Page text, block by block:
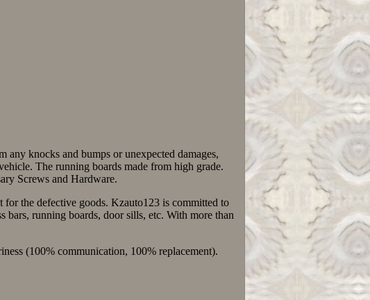
knocks and bumps or unexpected damages,
The running boards made from high grade.
Screws and Hardware.
the defective goods. Kzauto123 is committed to
running boards, door sills, etc. With more than
(100% communication, 100% replacement).